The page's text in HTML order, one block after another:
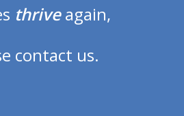
thriveagain,
contact us.